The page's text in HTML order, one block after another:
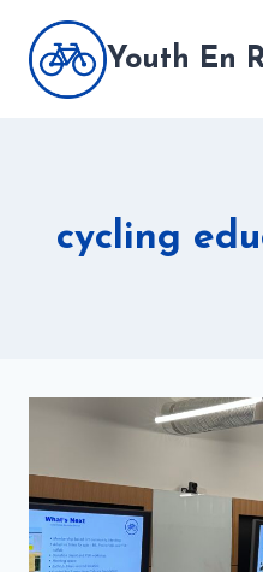
content
Youth En
cycling